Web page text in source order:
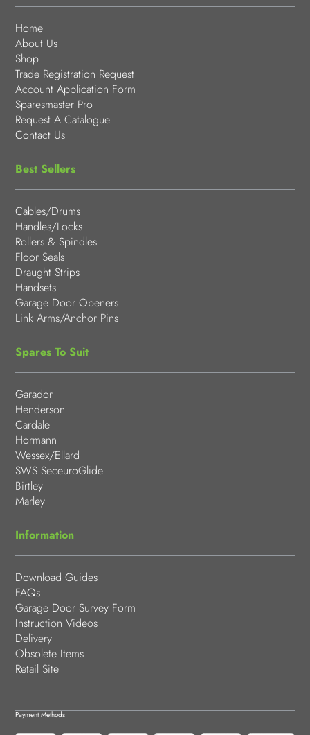
Home
About Us
Shop
Trade Registration Request
Account Application Form
Sparesmaster Pro
Request A Catalogue
Contact Us
Best Sellers
Cables/Drums
Handles/Locks
Rollers & Spindles
Floor Seals
Draught Strips
Handsets
Garage Door Openers
Link Arms/Anchor Pins
Spares To Suit
Garador
Henderson
Cardale
Hormann
Wessex/Ellard
SWS SeceuroGlide
Birtley
Marley
Information
Download Guides
FAQs
Garage Door Survey Form
Instruction Videos
Delivery
Obsolete Items
Retail Site
Payment Methods